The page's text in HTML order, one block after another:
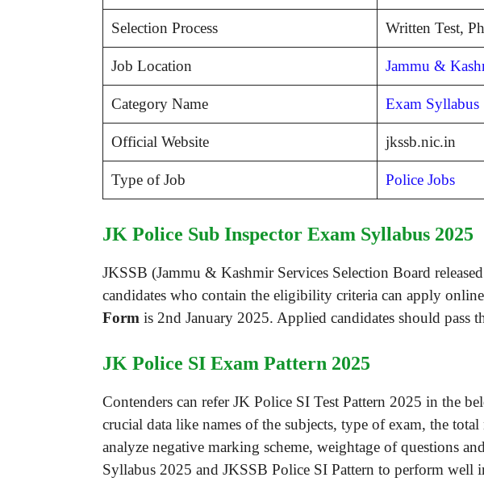
Selection Process Written Test,
Job Location Jammu &
Category Name Exam Syllabus
Official Website jkssb.nic.in
Type of Job Police Jobs
JK Police Sub Inspector Exam Syllabus 2025
JKSSB (Jammu & Kashmir Services Selection Board
candidates who contain the eligibility criteria can apply
Form is 2nd January 2025. Applied candidates should pass
JK Police SI Exam Pattern 2025
Contenders can refer JK Police SI Test Pattern 2025 in the
crucial data like names of the subjects, type of exam, the
analyze negative marking scheme, weightage of questions
Syllabus 2025 and JKSSB Police SI Pattern to perform well